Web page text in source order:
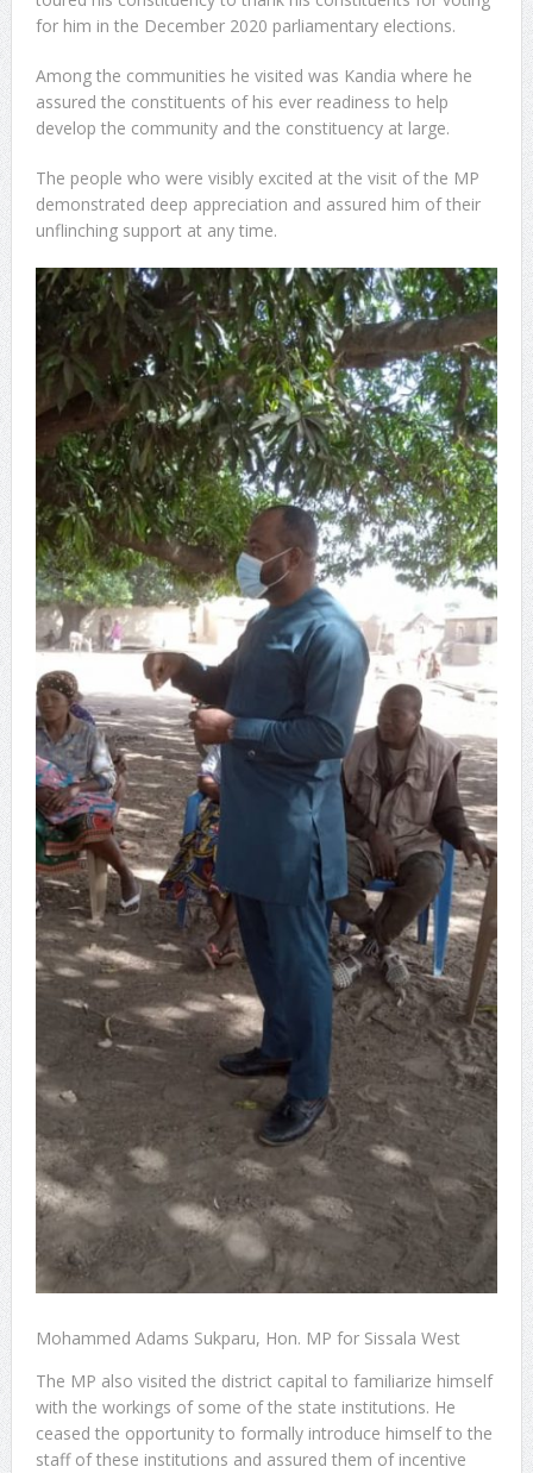
Sachet Water Price Hike: Defying Government Is
Economic Sabotage
GFA Sacks Otto Addo After Poor Run in Friendlies
5,000 Queen Ants Seized in Kenya Expose Emerging
Wildlife Trafficking Network
for him in the December 2020 parliamentary elections.
Among the communities he visited was Kandia where he
assured the constituents of his ever readiness to help
develop the community and the constituency at large.
The people who were visibly excited at the visit of the MP
demonstrated deep appreciation and assured him of their
unflinching support at any time.
Mohammed Adams Sukparu, Hon. MP for Sissala West
The MP also visited the district capital to familiarize himself
with the workings of some of the state institutions. He
ceased the opportunity to formally introduce himself to the
staff of these institutions and assured them of incentive